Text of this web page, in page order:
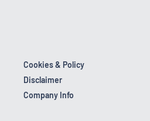
Cookies & Policy
Disclaimer
Company Info